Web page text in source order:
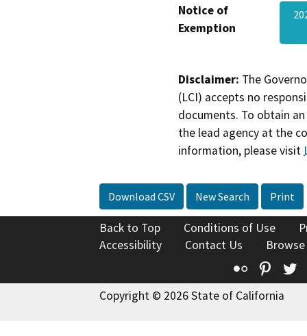
Notice of
Exemption
Disclaimer: The
(LCI) accepts no
documents. To obtain
the lead agency at the
information, please visit
Download CSV New Search Print
Back to Top Conditions of Use
Accessibility
Contact Us
Flickr
Copyright © 2026 State of California